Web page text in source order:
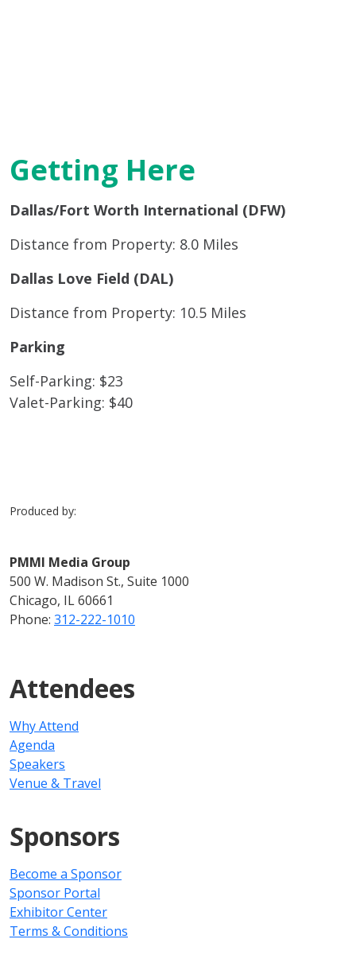
Getting Here
Dallas/Fort Worth International (DFW)
Distance from Property: 8.0 Miles
Dallas Love Field (DAL)
Distance from Property: 10.5 Miles
Parking
Self-Parking: $23
Valet-Parking: $40
Produced by:
PMMI Media Group
500 W. Madison St., Suite 1000
Chicago, IL 60661
Phone: 312-222-1010
Attendees
Why Attend
Agenda
Speakers
Venue & Travel
Sponsors
Become a Sponsor
Sponsor Portal
Exhibitor Center
Terms & Conditions